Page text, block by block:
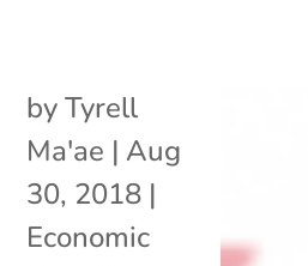
byTyrell
Ma'ae | Aug
30, 2018 |
Economic